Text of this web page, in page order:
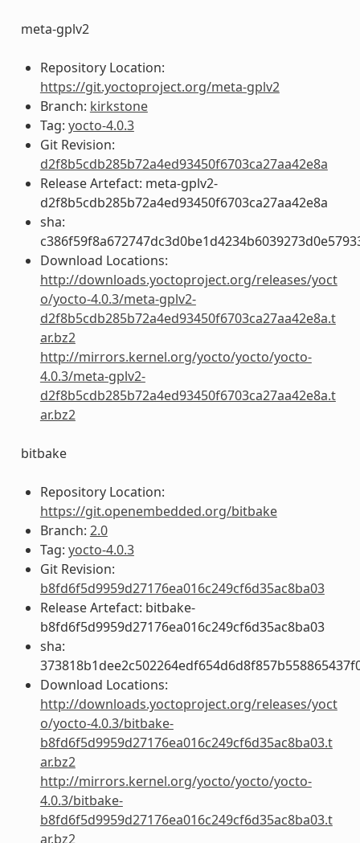
meta-gplv2
Repository Location:
https://git.yoctoproject.org/meta-gplv2
Branch: kirkstone
Tag: yocto-4.0.3
Git Revision:
d2f8b5cdb285b72a4ed93450f6703ca27aa42e8a
Release Artefact: meta-gplv2-
d2f8b5cdb285b72a4ed93450f6703ca27aa42e8a
sha:
Download Locations:
http://downloads.yoctoproject.org/releases/yoct
o/yocto-4.0.3/meta-gplv2-
d2f8b5cdb285b72a4ed93450f6703ca27aa42e8a.t
ar.bz2
http://mirrors.kernel.org/yocto/yocto/yocto-
4.0.3/meta-gplv2-
d2f8b5cdb285b72a4ed93450f6703ca27aa42e8a.t
ar.bz2
bitbake
Repository Location:
https://git.openembedded.org/bitbake
Branch: 2.0
Tag: yocto-4.0.3
Git Revision:
b8fd6f5d9959d27176ea016c249cf6d35ac8ba03
Release Artefact: bitbake-
b8fd6f5d9959d27176ea016c249cf6d35ac8ba03
sha:
Download Locations:
http://downloads.yoctoproject.org/releases/yoct
o/yocto-4.0.3/bitbake-
b8fd6f5d9959d27176ea016c249cf6d35ac8ba03.t
ar.bz2
http://mirrors.kernel.org/yocto/yocto/yocto-
4.0.3/bitbake-
b8fd6f5d9959d27176ea016c249cf6d35ac8ba03.t
ar.bz2